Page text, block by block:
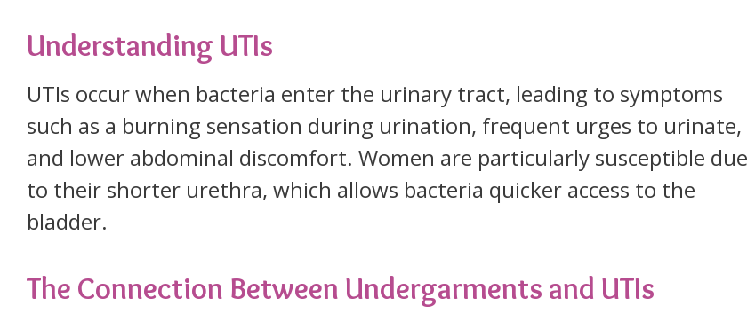
Understanding UTIs
UTIs occur when bacteria enter the urinary tract, leading to symptoms
such as a burning sensation during urination, frequent urges to urinate,
and lower abdominal discomfort. Women are particularly susceptible due
to their shorter urethra, which allows bacteria quicker access to the
bladder.
The Connection Between Undergarments and UTIs